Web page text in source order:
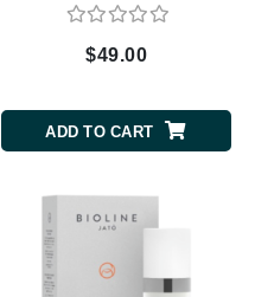
$49.00
ADD TO CART